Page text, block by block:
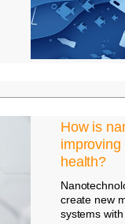
How is
health?
create new
systems